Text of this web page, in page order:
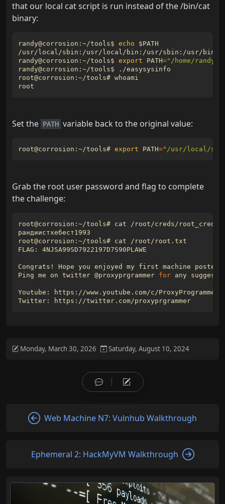
that our local cat script is run instead of the /bin/cat
binary:
randy@corrosion:~/tools$ echo $PATH
randy@corrosion:~/tools$ export PATH="/home/randy/
Set the PATH variable back to the original value:
root@corrosion:~/tools# export PATH="/usr/local/
Grab the root user password and flag to complete
the challenge:
Ping me on twitter @proxyprgrammer for
Monday, March 30, 2026 Saturday, August 10, 2024
Web Machine N7: Vulnhub Walkthrough
Ephemeral 2: HackMyVM Walkthrough